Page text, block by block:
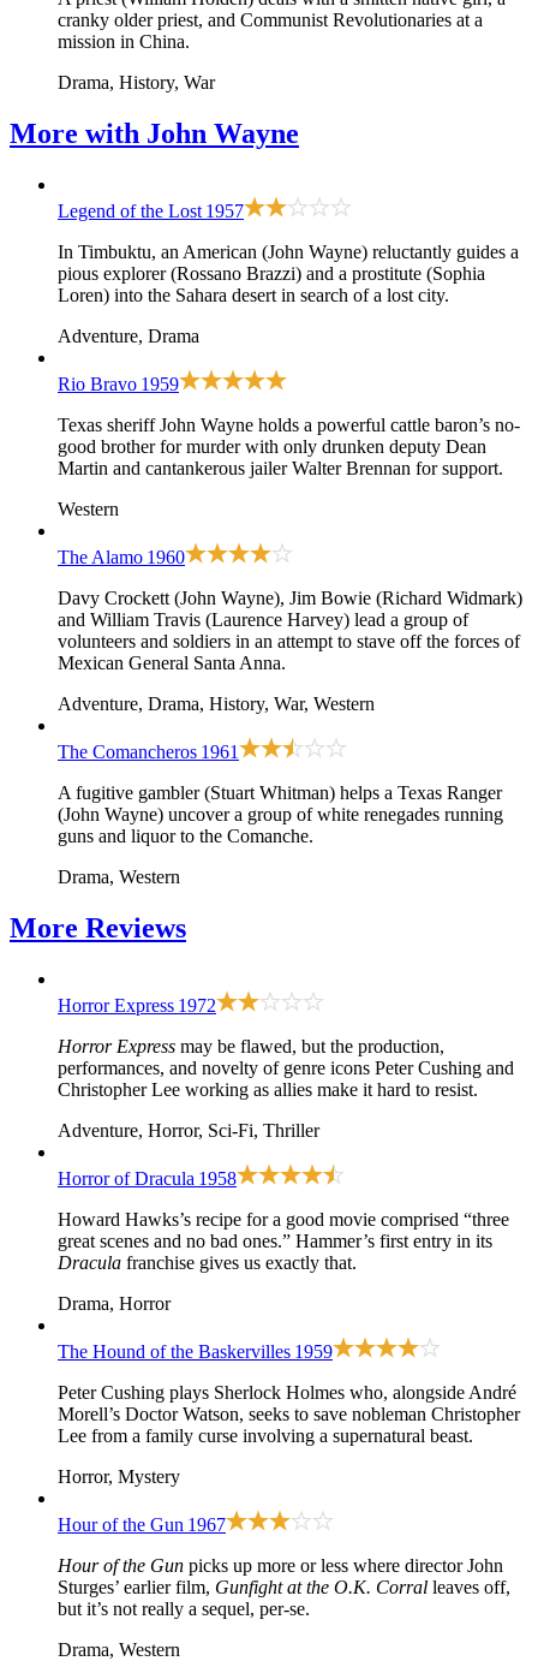
cranky older priest, and Communist Revolutionaries at a
mission in China.
Drama, History, War
More with John Wayne
Legend of the Lost 1957
In Timbuktu, an American (John Wayne) reluctantly guides a
pious explorer (Rossano Brazzi) and a prostitute (Sophia
Loren) into the Sahara desert in search of a lost city.
Adventure, Drama
Rio Bravo 1959
Texas sheriff John Wayne holds a powerful cattle baron’s no-
good brother for murder with only drunken deputy Dean
Martin and cantankerous jailer Walter Brennan for support.
Western
The Alamo 1960
Davy Crockett (John Wayne), Jim Bowie (Richard Widmark)
and William Travis (Laurence Harvey) lead a group of
volunteers and soldiers in an attempt to stave off the forces of
Mexican General Santa Anna.
Adventure, Drama, History, War, Western
The Comancheros 1961
A fugitive gambler (Stuart Whitman) helps a Texas Ranger
(John Wayne) uncover a group of white renegades running
guns and liquor to the Comanche.
Drama, Western
More Reviews
Horror Express 1972
Horror Express may be flawed, but the production,
performances, and novelty of genre icons Peter Cushing and
Christopher Lee working as allies make it hard to resist.
Adventure, Horror, Sci-Fi, Thriller
Horror of Dracula 1958
Howard Hawks’s recipe for a good movie comprised “three
great scenes and no bad ones.” Hammer’s first entry in its
Dracula franchise gives us exactly that.
Drama, Horror
The Hound of the Baskervilles 1959
Peter Cushing plays Sherlock Holmes who, alongside André
Morell’s Doctor Watson, seeks to save nobleman Christopher
Lee from a family curse involving a supernatural beast.
Horror, Mystery
Hour of the Gun 1967
Hour of the Gun picks up more or less where director John
Sturges’ earlier film, Gunfight at the O.K. Corral leaves off,
but it’s not really a sequel, per-se.
Drama, Western